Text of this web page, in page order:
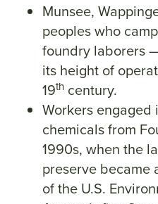
Munsee,
peoples who
foundry laborers
its height of
19th century.
Workers engaged
chemicals from
1990s, when the
preserve became
of the U.S.